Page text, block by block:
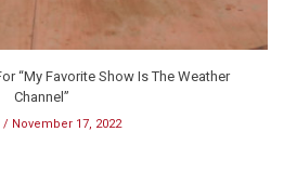
“My Favorite Show Is The Weather
Channel”
November 17, 2022